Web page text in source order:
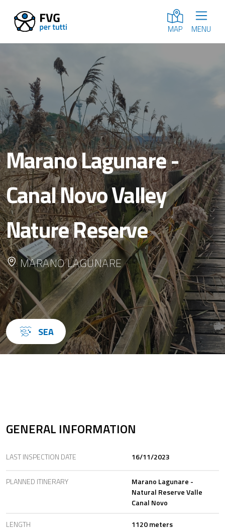
MAP MENU
Marano Lagunare -
Canal Novo Valley
Nature Reserve
MARANO LAGUNARE
SEA
GENERAL INFORMATION
LAST INSPECTION DATE 16/11/2023
PLANNED ITINERARY
Marano Lagunare -
Natural Reserve Valle
Canal Novo
LENGTH 1120 meters